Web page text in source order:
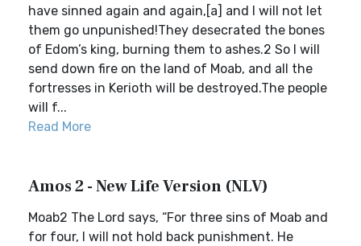
have sinned again and again,[a] and I will not let
them go unpunished!They desecrated the bones
of Edom’s king, burning them to ashes.2 So I will
send down fire on the land of Moab, and all the
fortresses in Kerioth will be destroyed.The people
will f...
Read More
Amos 2 - New Life Version (NLV)
Moab2 The Lord says, “For three sins of Moab and
for four, I will not hold back punishment. He